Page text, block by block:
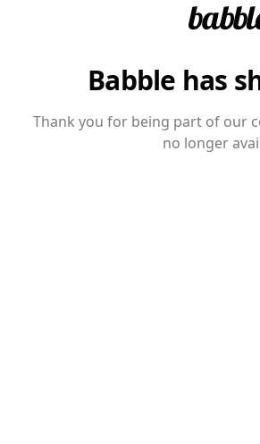
Babble has
Thank you for being part of our
no longer